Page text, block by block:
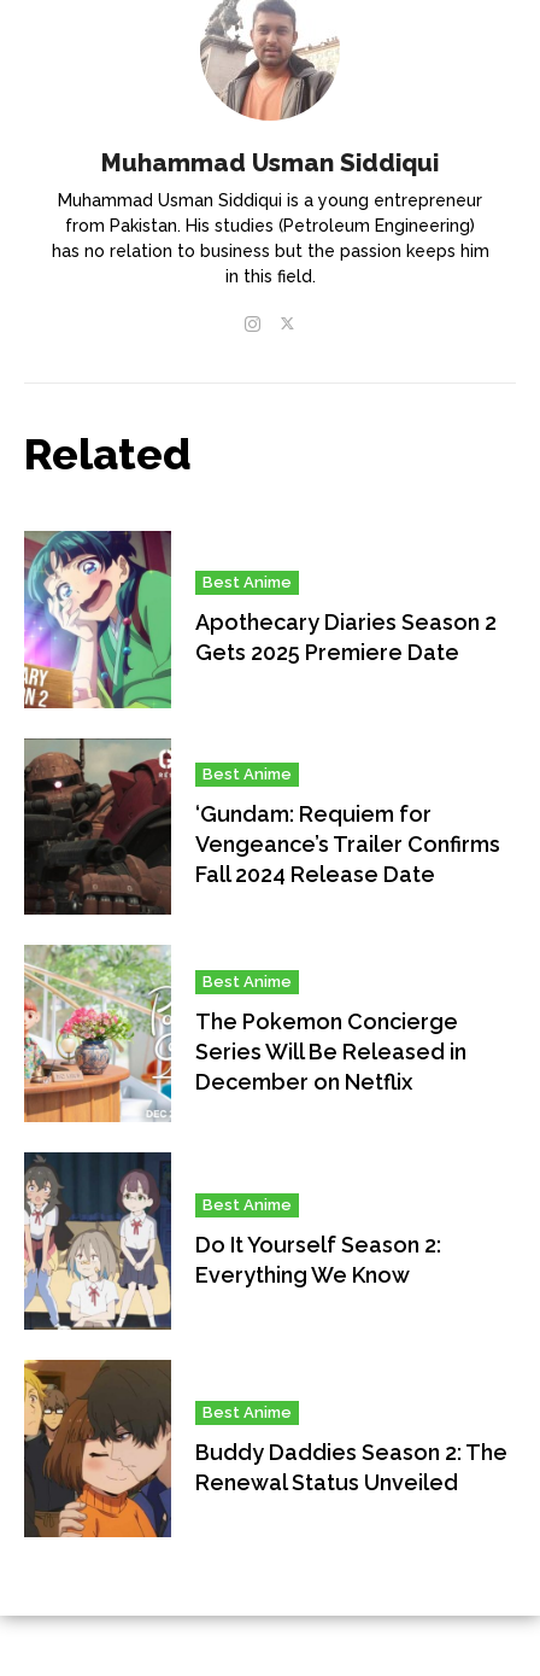
Muhammad Usman Siddiqui
Muhammad Usman Siddiqui is a young entrepreneur
from Pakistan. His studies (Petroleum Engineering)
has no relation to business but the passion keeps him
in this field.
Related
Best Anime
Apothecary Diaries Season 2
Gets 2025 Premiere Date
Best Anime
‘Gundam: Requiem for
Vengeance’s Trailer Confirms
Fall 2024 Release Date
Best Anime
The Pokemon Concierge
Series Will Be Released in
December on Netflix
Best Anime
Do It Yourself Season 2:
Everything We Know
Best Anime
Buddy Daddies Season 2: The
Renewal Status Unveiled